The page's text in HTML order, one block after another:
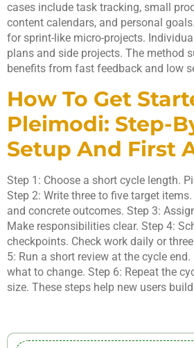
cases include task tracking, small
content calendars, and personal
for sprint-like micro-projects.
plans and side projects. The method
benefits from fast feedback and low
How To Get
Pleimodi: Step-
Setup And First
Step 1: Choose a short cycle length.
Step 2: Write three to five target
and concrete outcomes. Step 3:
Make responsibilities clear. Step 4:
checkpoints. Check work daily or
5: Run a short review at the cycle
what to change. Step 6: Repeat the
size. These steps help new users